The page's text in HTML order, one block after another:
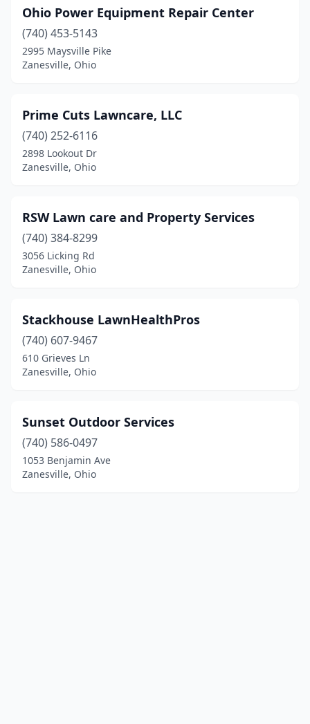
Ohio Power Equipment Repair Center
(740) 453-5143
2995 Maysville Pike
Zanesville, Ohio
Prime Cuts Lawncare, LLC
(740) 252-6116
2898 Lookout Dr
Zanesville, Ohio
RSW Lawn care and Property Services
(740) 384-8299
3056 Licking Rd
Zanesville, Ohio
Stackhouse LawnHealthPros
(740) 607-9467
610 Grieves Ln
Zanesville, Ohio
Sunset Outdoor Services
(740) 586-0497
1053 Benjamin Ave
Zanesville, Ohio